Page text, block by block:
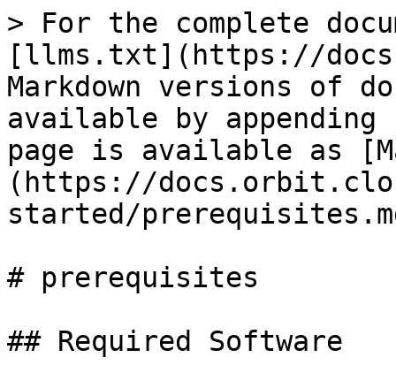
> For the complete
[llms.txt](https://
Markdown versions of
available by
page is available as
(https://
started/
# prerequisites
## Required Software